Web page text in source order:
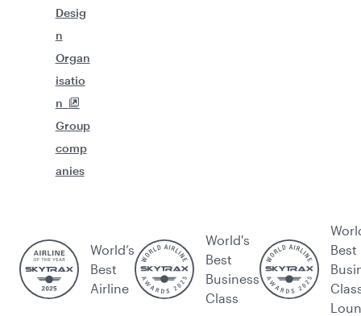
Desig
n
Organ
isatio
n
Group
comp
anies
World’s
Best
Airline
World's
Best
Business
Class
Best